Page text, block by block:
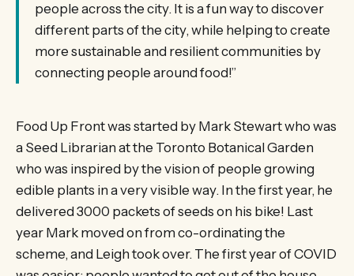
people across the city. It is a fun way to discover
different parts of the city, while helping to create
more sustainable and resilient communities by
connecting people around food!”
Food Up Front was started by Mark Stewart who was
a Seed Librarian at the Toronto Botanical Garden
who was inspired by the vision of people growing
edible plants in a very visible way. In the first year, he
delivered 3000 packets of seeds on his bike! Last
year Mark moved on from co-ordinating the
scheme, and Leigh took over. The first year of COVID